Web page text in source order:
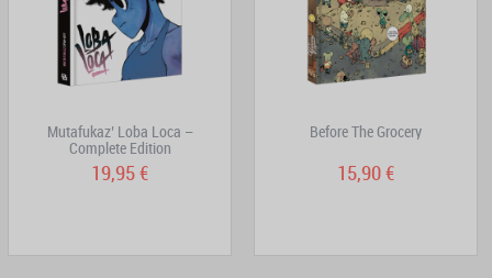
Mutafukaz’ Loba Loca –
Complete Edition
19,95 €
Before The Grocery
15,90 €